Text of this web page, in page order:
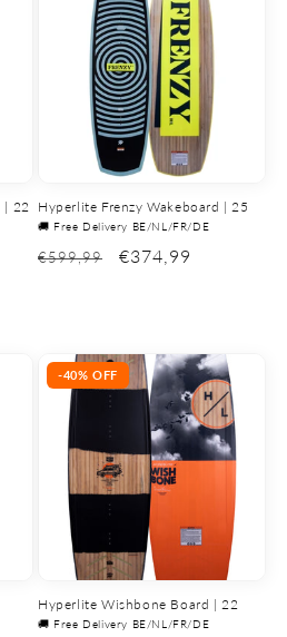
| 22 Hyperlite Frenzy Wakeboard | 25
🚚 Free Delivery BE/NL/FR/DE
€599,99 €374,99
-40% OFF
Hyperlite Wishbone Board | 22
🚚 Free Delivery BE/NL/FR/DE